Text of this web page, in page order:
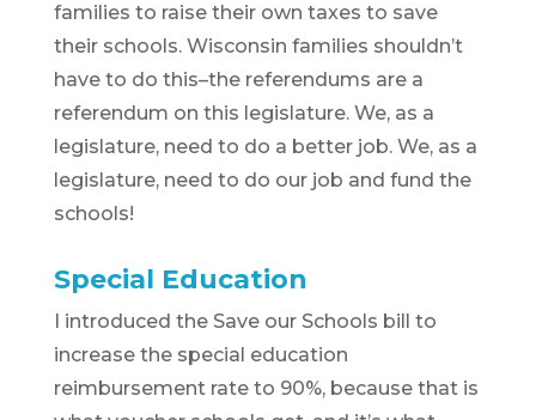
families to raise their own taxes to save
their schools. Wisconsin families shouldn’t
have to do this–the referendums are a
referendum on this legislature. We, as a
legislature, need to do a better job. We, as a
legislature, need to do our job and fund the
schools!
Special Education
I introduced the Save our Schools bill to
increase the special education
reimbursement rate to 90%, because that is